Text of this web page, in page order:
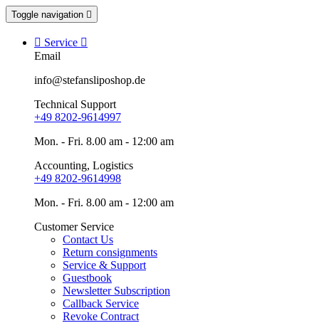
Toggle navigation 
 Service 
Email
info@stefansliposhop.de
Technical Support
+49 8202-9614997
Mon. - Fri. 8.00 am - 12:00 am
Accounting, Logistics
+49 8202-9614998
Mon. - Fri. 8.00 am - 12:00 am
Customer Service
Contact Us
Return consignments
Service & Support
Guestbook
Newsletter Subscription
Callback Service
Revoke Contract